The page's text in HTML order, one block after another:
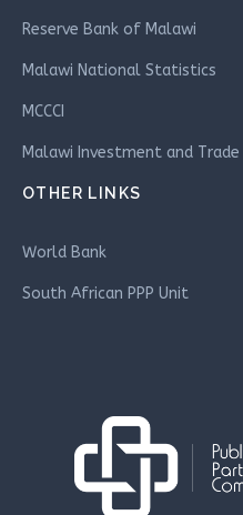
Reserve Bank of Malawi
Malawi National Statistics
MCCCI
Malawi Investment and Trade
OTHER LINKS
World Bank
South African PPP Unit